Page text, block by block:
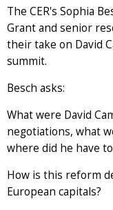
The CER's Sophia
Grant and senior
their take on David
summit.
Besch asks:
What were David
negotiations, what
where did he have
How is this reform
European capitals?